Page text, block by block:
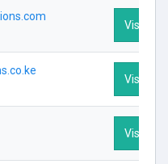
Visit
Visit
Visit